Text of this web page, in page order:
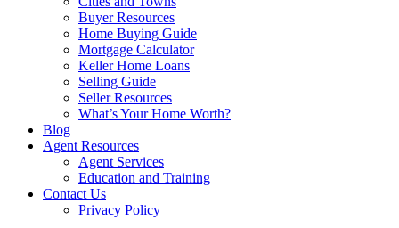
Buyer Resources
Home Buying Guide
Mortgage Calculator
Keller Home Loans
Selling Guide
Seller Resources
What’s Your Home Worth?
Blog
Agent Resources
Agent Services
Education and Training
Contact Us
Privacy Policy